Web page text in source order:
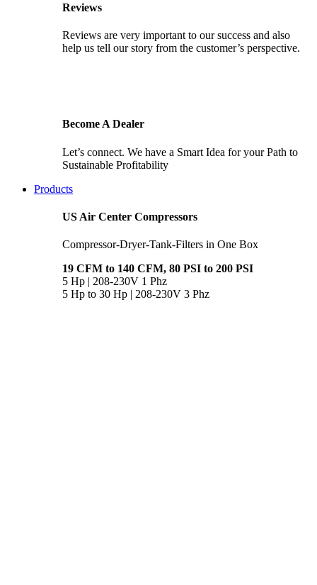
Reviews
Reviews are very important to our success and also
help us tell our story from the customer’s perspective.
Become A Dealer
Let’s connect. We have a Smart Idea for your Path to
Sustainable Profitability
Products
US Air Center Compressors
Compressor-Dryer-Tank-Filters in One Box
19 CFM to 140 CFM, 80 PSI to 200 PSI
5 Hp | 208-230V 1 Phz
5 Hp to 30 Hp | 208-230V 3 Phz